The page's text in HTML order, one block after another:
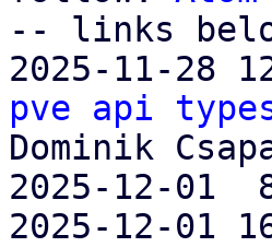
-- links
2025-11-28
pve api
Dominik
2025-12-01
2025-12-01